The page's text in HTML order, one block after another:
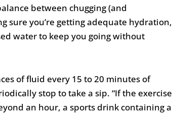
between chugging (and
sure you’re getting adequate hydration,
water to keep you going without
of fluid every 15 to 20 minutes of
stop to take a sip. “If the exercise
an hour, a sports drink containing a